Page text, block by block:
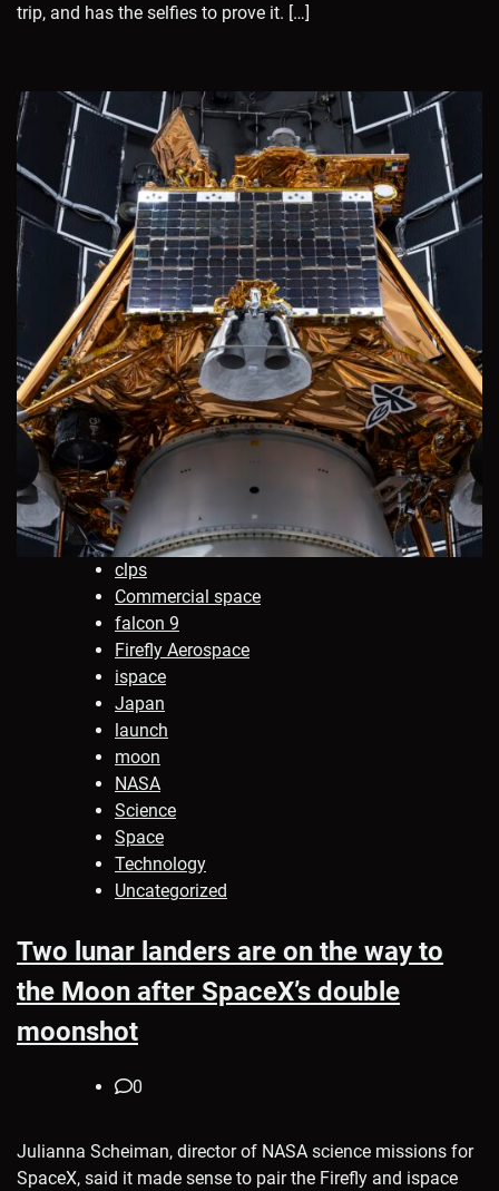
trip, and has the selfies to prove it. […]
clps
Commercial space
falcon 9
Firefly Aerospace
ispace
Japan
launch
moon
NASA
Science
Space
Technology
Uncategorized
Two lunar landers are on the way to
the Moon after SpaceX’s double
moonshot
0
Julianna Scheiman, director of NASA science missions for
SpaceX, said it made sense to pair the Firefly and ispace